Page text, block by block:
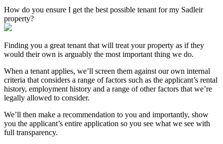
How do you ensure I get the best possible tenant for my Sadleir
property?
Finding you a great tenant that will treat your property as if they
would their own is arguably the most important thing we do.
When a tenant applies, we’ll screen them against our own internal
criteria that considers a range of factors such as the applicant’s rental
history, employment history and a range of other factors that we’re
legally allowed to consider.
We’ll then make a recommendation to you and importantly, show
you the applicant’s entire application so you see what we see with
full transparency.